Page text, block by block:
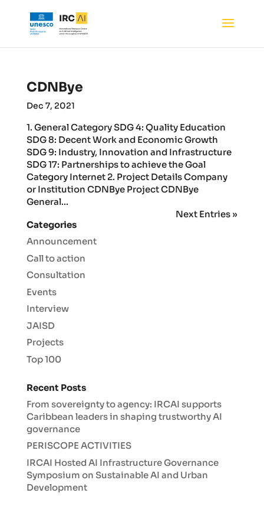
CDNBye
Dec 7, 2021
1. General Category SDG 4: Quality Education
SDG 8: Decent Work and Economic Growth
SDG 9: Industry, Innovation and Infrastructure
SDG 17: Partnerships to achieve the Goal
Category Internet 2. Project Details Company
or Institution CDNBye Project CDNBye
General...
Next Entries »
Categories
Announcement
Call to action
Consultation
Events
Interview
JAISD
Projects
Top 100
Recent Posts
From sovereignty to agency: IRCAI supports
Caribbean leaders in shaping trustworthy AI
governance
PERISCOPE ACTIVITIES
IRCAI Hosted AI Infrastructure Governance
Symposium on Sustainable AI and Urban
Development